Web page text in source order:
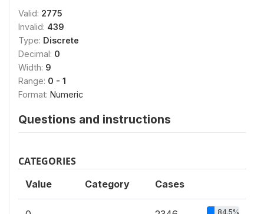
Valid: 2775
Invalid: 439
Type: Discrete
Decimal: 0
Width: 9
Range: 0 - 1
Format: Numeric
Questions and instructions
CATEGORIES
Value Category Cases
84.5%